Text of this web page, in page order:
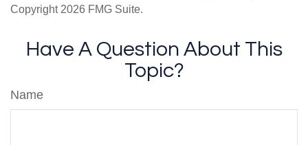
Copyright 2026 FMG Suite.
Have A Question About This
Topic?
Name